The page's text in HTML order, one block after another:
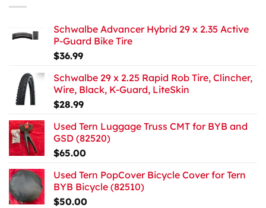
Schwalbe Advancer Hybrid 29 x 2.35 Active
P-Guard Bike Tire
$36.99
Schwalbe 29 x 2.25 Rapid Rob Tire, Clincher,
Wire, Black, K-Guard, LiteSkin
$28.99
Used Tern Luggage Truss CMT for BYB and
GSD (82520)
$65.00
Used Tern PopCover Bicycle Cover for Tern
BYB Bicycle (82510)
$50.00